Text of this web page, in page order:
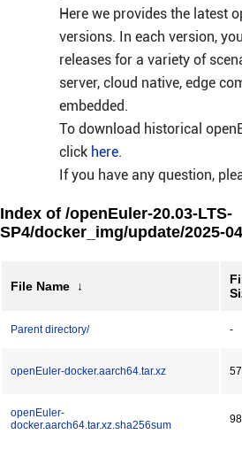
Here we provides the latest
versions. In each version,
releases for a variety of
server, cloud native, edge
embedded.
To download historical
click here.
If you have any question,
Index of /openEuler-20.03-LTS-
SP4/docker_img/update/2025-
File Name ↓
Parent directory/ -
openEuler-docker.aarch64.tar.xz
openEuler-
docker.aarch64.tar.xz.sha256sum